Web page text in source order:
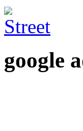
google